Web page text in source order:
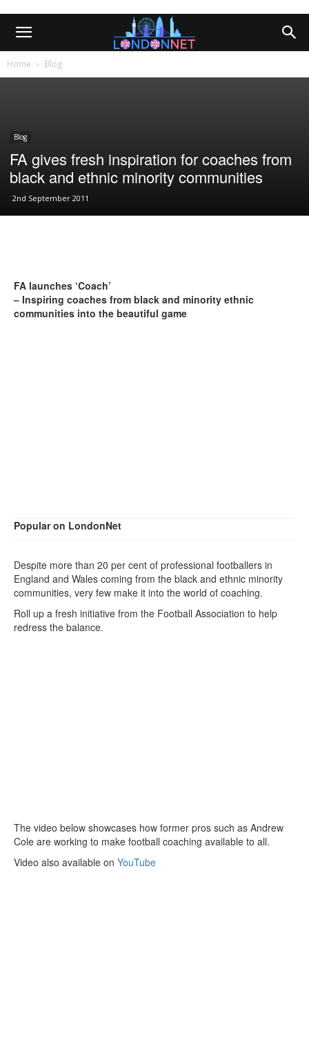
Home Blog
Blog
FA gives fresh inspiration for coaches from
black and ethnic minority communities
2nd September 2011
FA launches ‘Coach’
– Inspiring coaches from black and minority ethnic
communities into the beautiful game
Popular on LondonNet
Despite more than 20 per cent of professional footballers in
England and Wales coming from the black and ethnic minority
communities, very few make it into the world of coaching.
Roll up a fresh initiative from the Football Association to help
redress the balance.
The video below showcases how former pros such as Andrew
Cole are working to make football coaching available to all.
Video also available on YouTube